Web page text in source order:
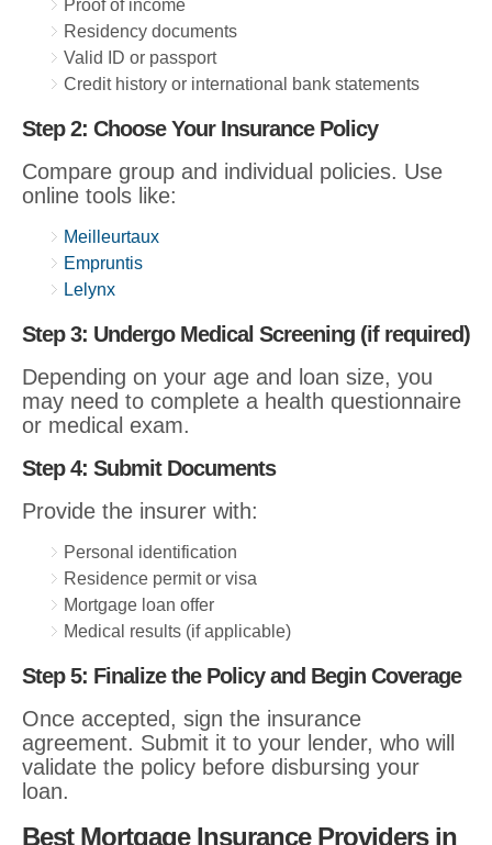
Proof of income
Residency documents
Valid ID or passport
Credit history or international bank statements
Step 2: Choose Your Insurance Policy
Compare group and individual policies. Use
online tools like:
Meilleurtaux
Empruntis
Lelynx
Step 3: Undergo Medical Screening (if required)
Depending on your age and loan size, you
may need to complete a health questionnaire
or medical exam.
Step 4: Submit Documents
Provide the insurer with:
Personal identification
Residence permit or visa
Mortgage loan offer
Medical results (if applicable)
Step 5: Finalize the Policy and Begin Coverage
Once accepted, sign the insurance
agreement. Submit it to your lender, who will
validate the policy before disbursing your
loan.
Best Mortgage Insurance Providers in